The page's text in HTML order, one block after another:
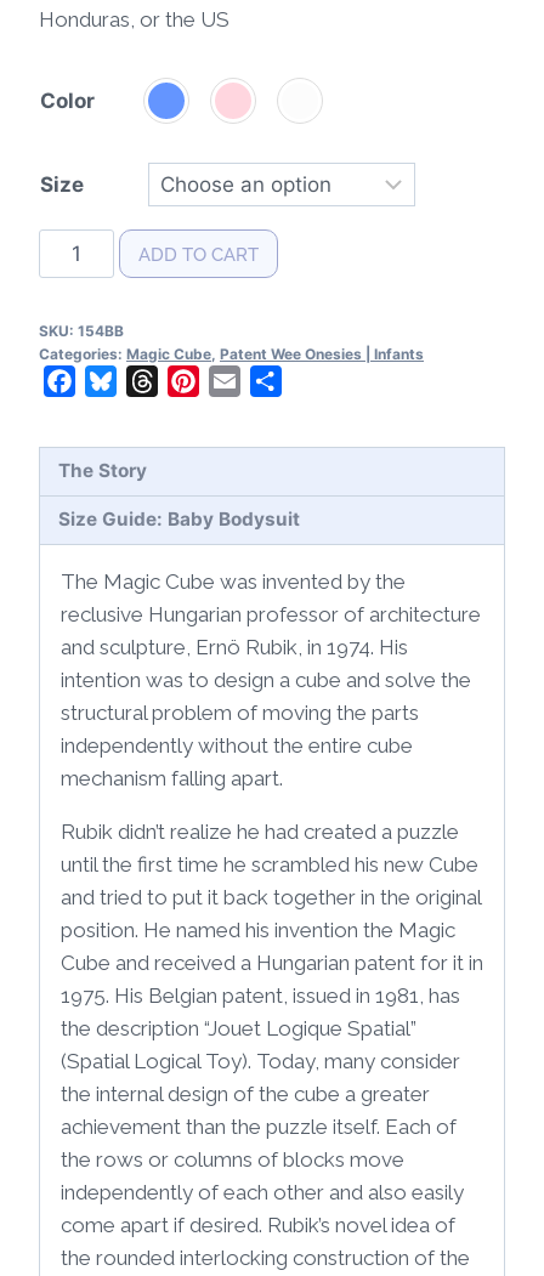
Honduras, or the US
Color
Size
Magic
Cube
Baby
Bodysuit
ADD TO CART
SKU: 154BB
Categories: Magic Cube Patent Wee Onesies | Infants
FacebookBlueskyThreadsPinterest
Email
The Story
Size Guide: Baby Bodysuit
The Magic Cube was invented by the
reclusive Hungarian professor of architecture
and sculpture, Ernö Rubik, in 1974. His
intention was to design a cube and solve the
structural problem of moving the parts
independently without the entire cube
mechanism falling apart.
Rubik didn’t realize he had created a puzzle
until the first time he scrambled his new Cube
and tried to put it back together in the original
position. He named his invention the Magic
Cube and received a Hungarian patent for it in
1975. His Belgian patent, issued in 1981, has
the description “Jouet Logique Spatial”
(Spatial Logical Toy). Today, many consider
the internal design of the cube a greater
achievement than the puzzle itself. Each of
the rows or columns of blocks move
independently of each other and also easily
come apart if desired. Rubik’s novel idea of
the rounded interlocking construction of the